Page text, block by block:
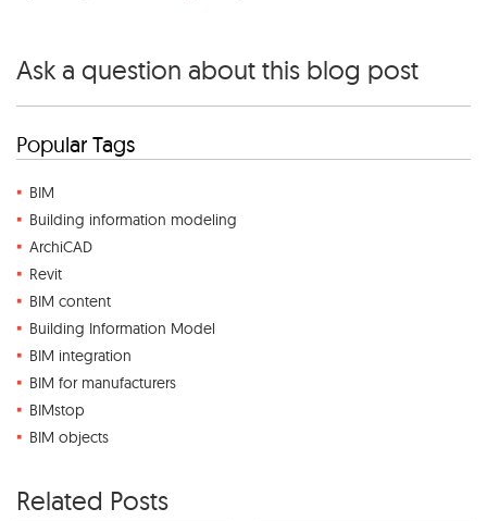
Ask a question about this blog post
Popular Tags
BIM
Building information modeling
ArchiCAD
Revit
BIM content
Building Information Model
BIM integration
BIM for manufacturers
BIMstop
BIM objects
Related Posts